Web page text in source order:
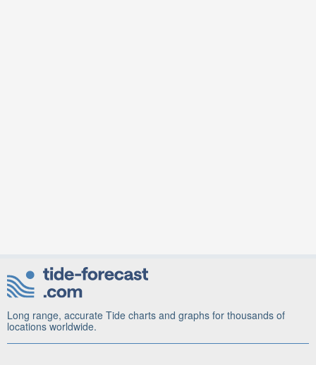
Long range, accurate Tide charts and graphs for thousands of
locations worldwide.